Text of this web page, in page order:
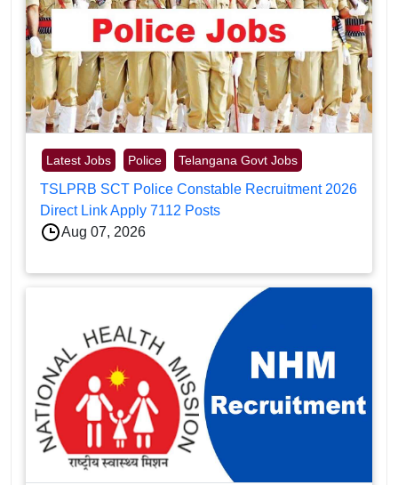
Latest Jobs Police Telangana Govt Jobs
TSLPRB SCT Police Constable Recruitment 2026
Direct Link Apply 7112 Posts
Aug 07, 2026